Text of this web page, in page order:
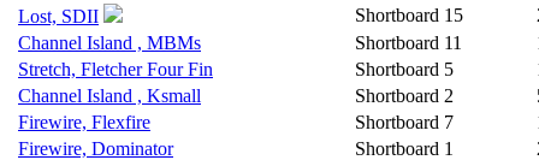
Lost, SDII
Shortboard 15
Channel Island , MBMs
Shortboard 11
Stretch, Fletcher Four Fin
Shortboard 5
Channel Island , Ksmall
Shortboard 2
Firewire, Flexfire
Shortboard 7
Firewire, Dominator
Shortboard 1